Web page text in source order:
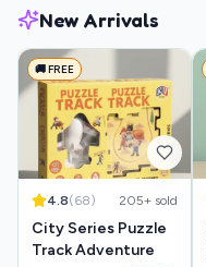
New Arrivals
🚚 FREE
4.8(68) 205+ sold
City Series Puzzle
Track Adventure